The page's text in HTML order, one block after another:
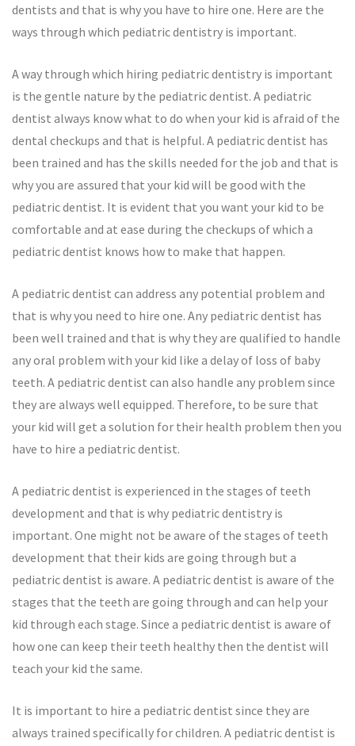
dentists and that is why you have to hire one. Here are the
ways through which pediatric dentistry is important.
A way through which hiring pediatric dentistry is important
is the gentle nature by the pediatric dentist. A pediatric
dentist always know what to do when your kid is afraid of the
dental checkups and that is helpful. A pediatric dentist has
been trained and has the skills needed for the job and that is
why you are assured that your kid will be good with the
pediatric dentist. It is evident that you want your kid to be
comfortable and at ease during the checkups of which a
pediatric dentist knows how to make that happen.
A pediatric dentist can address any potential problem and
that is why you need to hire one. Any pediatric dentist has
been well trained and that is why they are qualified to handle
any oral problem with your kid like a delay of loss of baby
teeth. A pediatric dentist can also handle any problem since
they are always well equipped. Therefore, to be sure that
your kid will get a solution for their health problem then you
have to hire a pediatric dentist.
A pediatric dentist is experienced in the stages of teeth
development and that is why pediatric dentistry is
important. One might not be aware of the stages of teeth
development that their kids are going through but a
pediatric dentist is aware. A pediatric dentist is aware of the
stages that the teeth are going through and can help your
kid through each stage. Since a pediatric dentist is aware of
how one can keep their teeth healthy then the dentist will
teach your kid the same.
It is important to hire a pediatric dentist since they are
always trained specifically for children. A pediatric dentist is